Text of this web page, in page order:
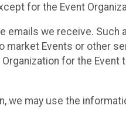
for the Event
emails we receive.
market Events or other
for the
we may use the